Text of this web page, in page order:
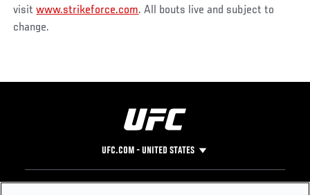
visitwww.strikeforce.com. All bouts live and subject to
change.
UFC.COM - UNITED STATES